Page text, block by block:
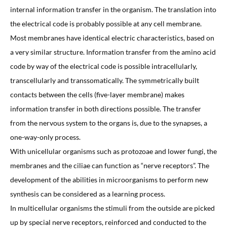
internal information transfer in the organism. The translation into
the electrical code is probably possible at any cell membrane.
Most membranes have identical electric characteristics, based on
a very similar structure. Information transfer from the amino acid
code by way of the electrical code is possible intracellularly,
transcellularly and transsomatically. The symmetrically built
contacts between the cells (five-layer membrane) makes
information transfer in both directions possible. The transfer
from the nervous system to the organs is, due to the synapses, a
one-way-only process.
With unicellular organisms such as protozoae and lower fungi, the
membranes and the ciliae can function as “nerve receptors”. The
development of the abilities in microorganisms to perform new
synthesis can be considered as a learning process.
In multicellular organisms the stimuli from the outside are picked
up by special nerve receptors, reinforced and conducted to the